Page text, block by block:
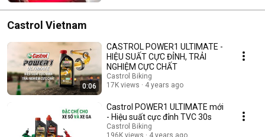
Castrol Vietnam
0:06
CASTROL POWER1 ULTIMATE -
HIỆU SUẤT CỰC ĐỈNH, TRẢI
NGHIỆM CỰC CHẤT
Castrol Biking
17K views
4 years ago
Castrol POWER1 ULTIMATE mới
- Hiệu suất cực đỉnh TVC 30s
Castrol Biking
196K views
4 years ago